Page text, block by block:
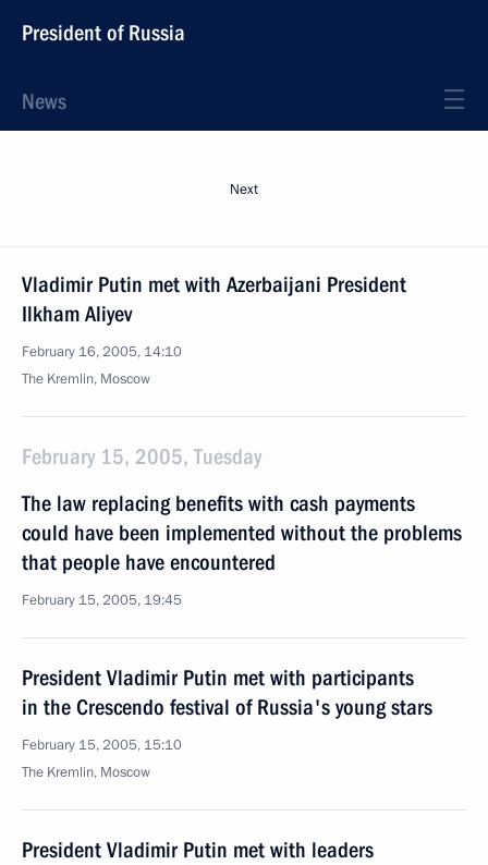
President of Russia
News
Next
Vladimir Putin met with Azerbaijani President
Ilkham Aliyev
February 16, 2005, 14:10
The Kremlin, Moscow
February 15, 2005, Tuesday
The law replacing benefits with cash payments
could have been implemented without the problems
that people have encountered
February 15, 2005, 19:45
President Vladimir Putin met with participants
in the Crescendo festival of Russia's young stars
February 15, 2005, 15:10
The Kremlin, Moscow
President Vladimir Putin met with leaders